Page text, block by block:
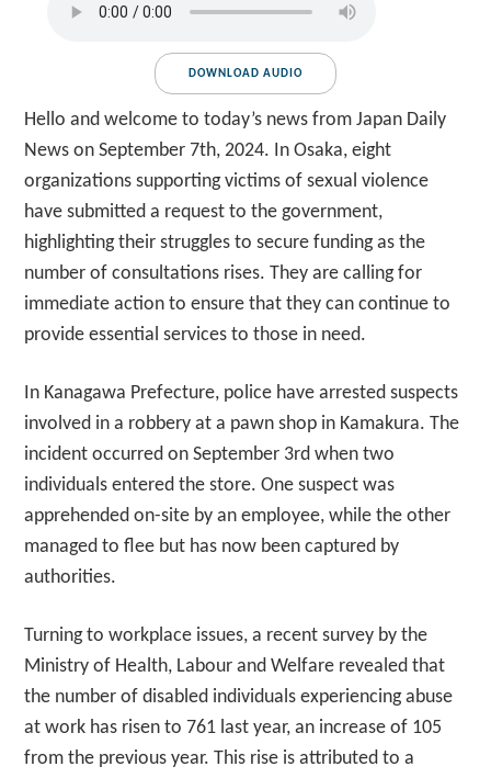
DOWNLOAD AUDIO
Hello and welcome to today’s news from Japan Daily
News on September 7th, 2024. In Osaka, eight
organizations supporting victims of sexual violence
have submitted a request to the government,
highlighting their struggles to secure funding as the
number of consultations rises. They are calling for
immediate action to ensure that they can continue to
provide essential services to those in need.
In Kanagawa Prefecture, police have arrested suspects
involved in a robbery at a pawn shop in Kamakura. The
incident occurred on September 3rd when two
individuals entered the store. One suspect was
apprehended on-site by an employee, while the other
managed to flee but has now been captured by
authorities.
Turning to workplace issues, a recent survey by the
Ministry of Health, Labour and Welfare revealed that
the number of disabled individuals experiencing abuse
at work has risen to 761 last year, an increase of 105
from the previous year. This rise is attributed to a